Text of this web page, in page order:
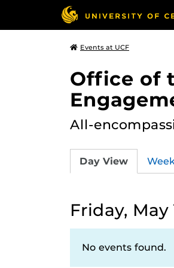
Events at UCF
Office of
All-
Day View
Friday, May
No events found.